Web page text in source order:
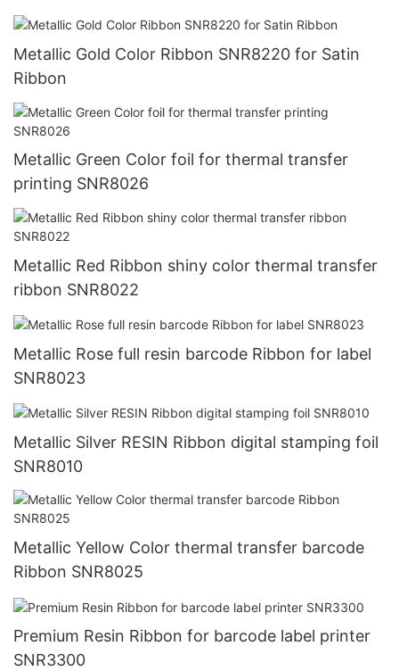
Metallic Gold Color Ribbon SNR8220 for Satin
Ribbon
Metallic Green Color foil for thermal transfer
printing SNR8026
Metallic Red Ribbon shiny color thermal transfer
ribbon SNR8022
Metallic Rose full resin barcode Ribbon for label
SNR8023
Metallic Silver RESIN Ribbon digital stamping foil
SNR8010
Metallic Yellow Color thermal transfer barcode
Ribbon SNR8025
Premium Resin Ribbon for barcode label printer
SNR3300